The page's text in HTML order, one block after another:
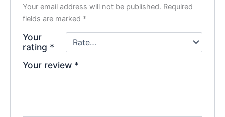
Your email address will not be published. Required
fields are marked *
Your
rating *
Your review *